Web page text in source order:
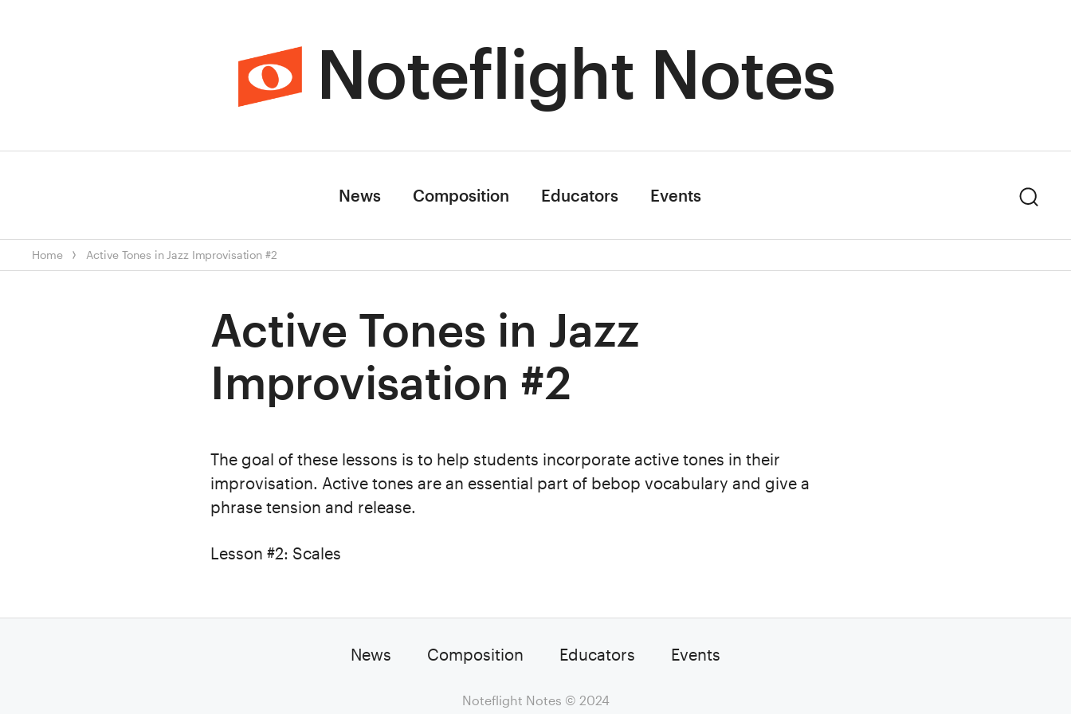
Noteflight Notes
News Composition Educators Events
Home Active Tones in Jazz Improvisation #2
Active Tones in Jazz
Improvisation #2
The goal of these lessons is to help students incorporate active tones in their
improvisation. Active tones are an essential part of bebop vocabulary and give a
phrase tension and release.
Lesson #2: Scales
News Composition Educators Events
Noteflight Notes © 2024